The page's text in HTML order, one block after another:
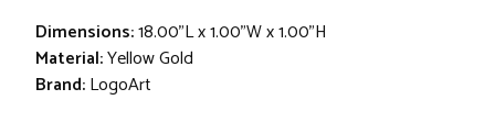
Dimensions:18.00"L x 1.00"W x 1.00"H
Material:Yellow Gold
Brand:LogoArt